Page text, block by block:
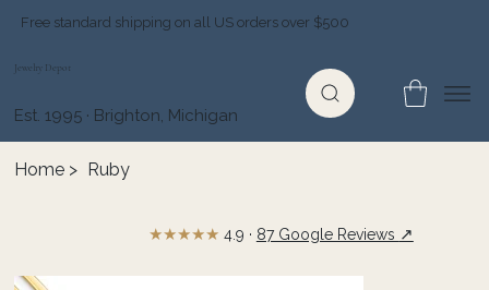
Free standard shipping on all US orders over $500
Jewelry Depot
Est. 1995 · Brighton, Michigan
Home > Ruby
★★★★★ 4.9 · 87 Google Reviews ↗